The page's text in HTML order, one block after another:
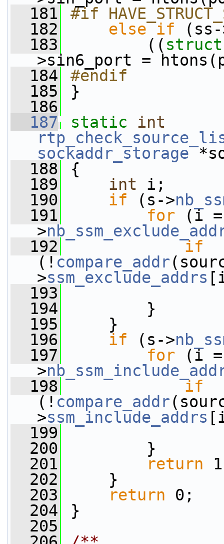
  181
#if
  182
else if (ss-
  183
((
>sin6_port =
  184
#endif
  185
}
  186
  187
static
int
sockaddr_storage
  188
{
  189
int i;
  190
if (s->
  191
for (i
>
  192
if
(! compare_addr
>ssm_exclude_addrs
  193
  194
}
  195
}
  196
if (s->
  197
for (i
>
  198
if
(! compare_addr
>ssm_include_addrs
  199
  200
}
  201
return
  202
}
  203
return 0;
  204
}
  205